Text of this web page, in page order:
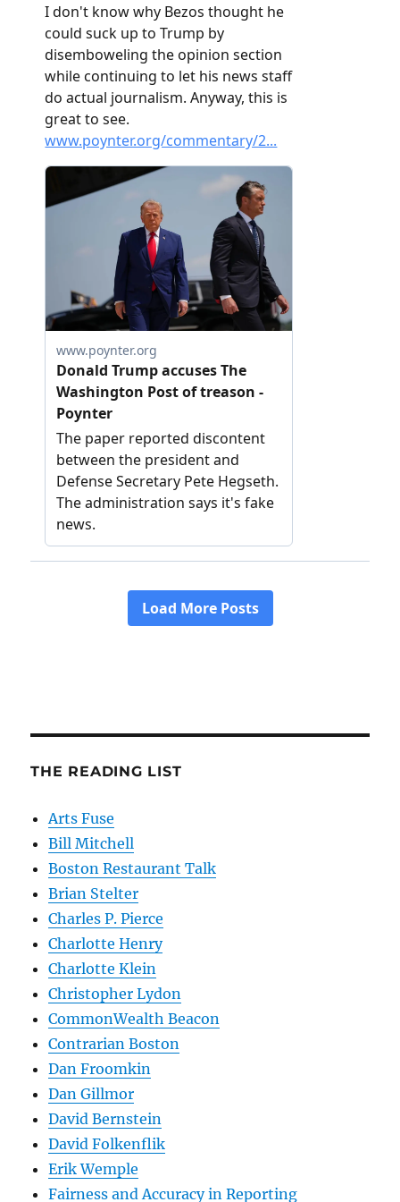
THE READING LIST
Arts Fuse
Bill Mitchell
Boston Restaurant Talk
Brian Stelter
Charles P. Pierce
Charlotte Henry
Charlotte Klein
Christopher Lydon
CommonWealth Beacon
Contrarian Boston
Dan Froomkin
Dan Gillmor
David Bernstein
David Folkenflik
Erik Wemple
Fairness and Accuracy in Reporting